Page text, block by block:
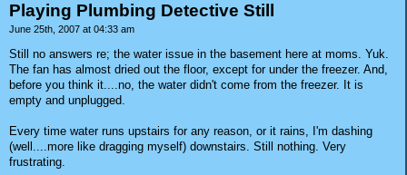
Playing Plumbing Detective Still
June 25th, 2007 at 04:33 am
Still no answers re; the water issue in the basement here at moms. Yuk.
The fan has almost dried out the floor, except for under the freezer. And,
before you think it....no, the water didn't come from the freezer. It is
empty and unplugged.
Every time water runs upstairs for any reason, or it rains, I'm dashing
(well....more like dragging myself) downstairs. Still nothing. Very
frustrating.